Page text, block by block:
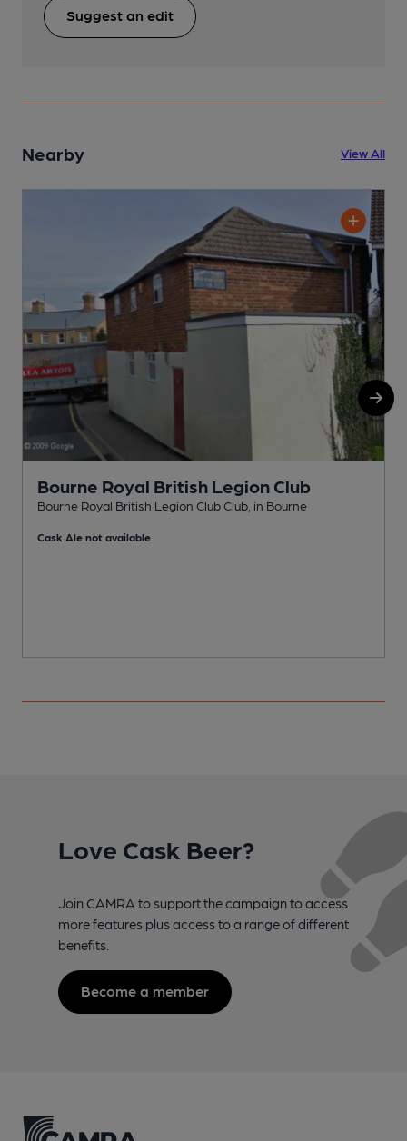
Suggest an edit
Nearby View All
Bourne Royal British Legion Club
Bourne Royal British Legion Club Club, in Bourne
Cask Ale not available
Love Cask Beer?
Join CAMRA to support the campaign to access
more features plus access to a range of different
benefits.
Become a member